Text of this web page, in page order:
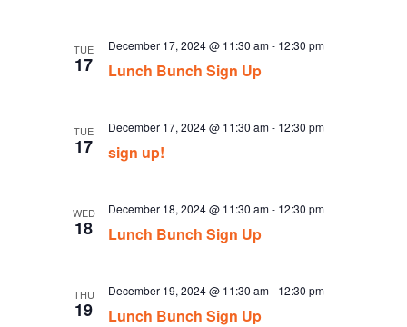
TUE
17 Lunch Bunch Sign Up
December 17, 2024 @ 11:30 am- 12:30 pm
TUE
17 sign up!
December 17, 2024 @ 11:30 am- 12:30 pm
WED
18 Lunch Bunch Sign Up
December 18, 2024 @ 11:30 am- 12:30 pm
THU
19 Lunch Bunch Sign Up
December 19, 2024 @ 11:30 am- 12:30 pm